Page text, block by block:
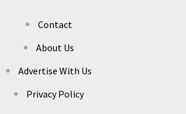
Contact
About Us
Advertise With Us
Privacy Policy